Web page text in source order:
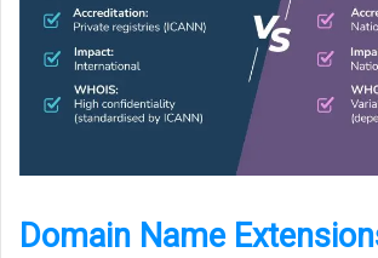
Domain Name